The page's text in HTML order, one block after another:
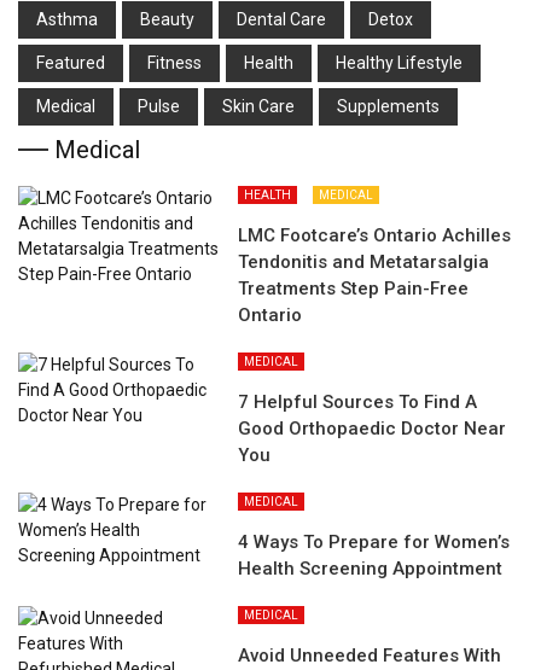
Asthma Beauty Dental Care Detox
Featured Fitness Health Hеalthy Lifеstylе
Medical Pulse Skin Care Supplements
Medical
HEALTH MEDICAL
LMC Footcare’s Ontario Achilles
Tendonitis and Metatarsalgia
Treatments Step Pain-Free
Ontario
MEDICAL
7 Helpful Sources To Find A
Good Orthopaedic Doctor Near
You
MEDICAL
4 Ways To Prepare for Women’s
Health Screening Appointment
MEDICAL
Avoid Unneeded Features With